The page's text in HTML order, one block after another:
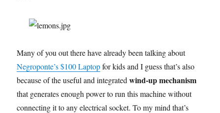
Many of you out there have already been talking about
Negroponte’s $100 Laptopfor kids and I guess that’s also
because of the useful and integratedwind-up mechanism
that generates enough power to run this machine without
connecting it to any electrical socket. To my mind that’s